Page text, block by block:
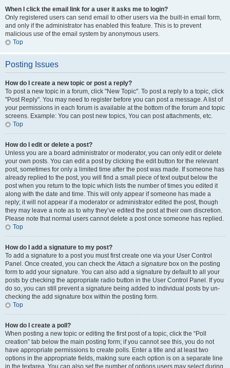
When I click the email link for a user it asks me to login?
Only registered users can send email to other users via the built-in email form,
and only if the administrator has enabled this feature. This is to prevent
malicious use of the email system by anonymous users.
Top
Posting Issues
How do I create a new topic or post a reply?
To post a new topic in a forum, click "New Topic". To post a reply to a topic, click
"Post Reply". You may need to register before you can post a message. A list of
your permissions in each forum is available at the bottom of the forum and topic
screens. Example: You can post new topics, You can post attachments, etc.
Top
How do I edit or delete a post?
Unless you are a board administrator or moderator, you can only edit or delete
your own posts. You can edit a post by clicking the edit button for the relevant
post, sometimes for only a limited time after the post was made. If someone has
already replied to the post, you will find a small piece of text output below the
post when you return to the topic which lists the number of times you edited it
along with the date and time. This will only appear if someone has made a
reply; it will not appear if a moderator or administrator edited the post, though
they may leave a note as to why they’ve edited the post at their own discretion.
Please note that normal users cannot delete a post once someone has replied.
Top
How do I add a signature to my post?
To add a signature to a post you must first create one via your User Control
Panel. Once created, you can check theAttach a signature box on the posting
form to add your signature. You can also add a signature by default to all your
posts by checking the appropriate radio button in the User Control Panel. If you
do so, you can still prevent a signature being added to individual posts by un-
checking the add signature box within the posting form.
Top
How do I create a poll?
When posting a new topic or editing the first post of a topic, click the “Poll
creation” tab below the main posting form; if you cannot see this, you do not
have appropriate permissions to create polls. Enter a title and at least two
options in the appropriate fields, making sure each option is on a separate line
in the textarea. You can also set the number of options users may select during